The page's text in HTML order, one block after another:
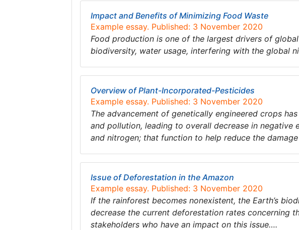
Impact and Benefits of Minimizing Food Waste
Example essay. Published: 3 November 2020
Food production is one of the largest drivers of
biodiversity, water usage, interfering with the global
Overview of Plant-Incorporated-Pesticides
Example essay. Published: 3 November 2020
The advancement of genetically engineered crops
and pollution, leading to overall decrease in negative
and nitrogen; that function to help reduce the
Issue of Deforestation in the Amazon
Example essay. Published: 3 November 2020
If the rainforest becomes nonexistent, the Earth’s
decrease the current deforestation rates concerning
stakeholders who have an impact on this issue….